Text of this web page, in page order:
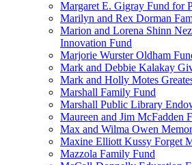
Margaret E. Gigray Fund for
Marilyn and Rex Dorman
Marion and Lorena Shinn
Innovation Fund
Marjorie Wurster Oldham
Mark and Debbie Kalakay
Mark and Holly Motes
Marshall Family Fund
Marshall Public Library
Maureen and Jim McFadden
Max and Wilma Owen
Maxine Elliott Kussy Forget
Mazzola Family Fund